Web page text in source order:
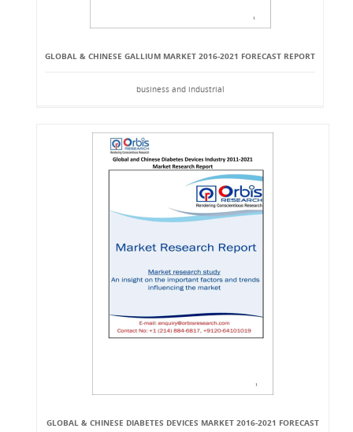
GLOBAL & CHINESE GALLIUM MARKET 2016-2021 FORECAST REPORT
business and industrial
GLOBAL & CHINESE DIABETES DEVICES MARKET 2016-2021 FORECAST